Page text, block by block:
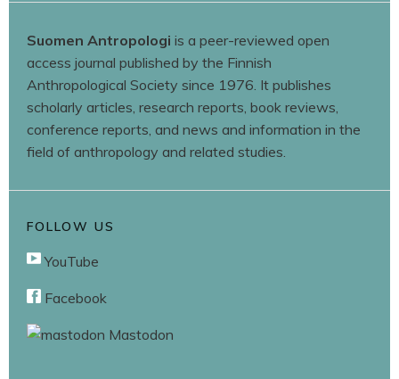
Suomen Antropologi is a peer-reviewed open
access journal published by the Finnish
Anthropological Society since 1976. It publishes
scholarly articles, research reports, book reviews,
conference reports, and news and information in the
field of anthropology and related studies.
FOLLOW US
YouTube
Facebook
Mastodon